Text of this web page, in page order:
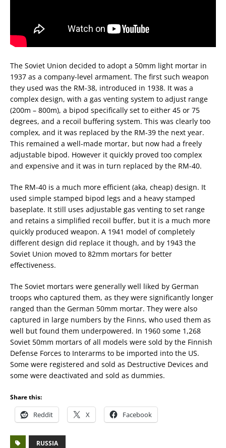
The Soviet Union decided to adopt a 50mm light mortar in
1937 as a company-level armament. The first such weapon
they used was the RM-38, introduced in 1938. It was a
complex design, with a gas venting system to adjust range
(200m – 800m), a bipod specifically set to either 45 or 75
degrees, and a recoil buffering system. This was clearly too
complex, and it was replaced by the RM-39 the next year.
This remained a well-made mortar, but now had a freely
adjustable bipod. However it quickly proved too complex
and expensive and it was in turn replaced by the RM-40.
The RM-40 is a much more efficient (aka, cheap) design. It
used simple stamped bipod legs and a heavy stamped
baseplate. It still uses adjustable gas venting to set range
and retains a simplified recoil buffer, but it is a much more
quickly produced weapon. A 1941 model of completely
different design did replace it though, and by 1943 the
Soviet Union moved to 82mm mortars for better
effectiveness.
The Soviet mortars were generally well liked by German
troops who captured them, as they were significantly longer
ranged than the German 50mm mortar. They were also
captured in large numbers by the Finns, who used them as
well but found them underpowered. In 1960 some 1,268
Soviet 50mm mortars of all models were sold by the Finnish
Defense Forces to Interarms to be imported into the US.
Some were registered and sold as Destructive Devices and
some were deactivated and sold as dummies.
Share this:
Reddit X Facebook
RUSSIA